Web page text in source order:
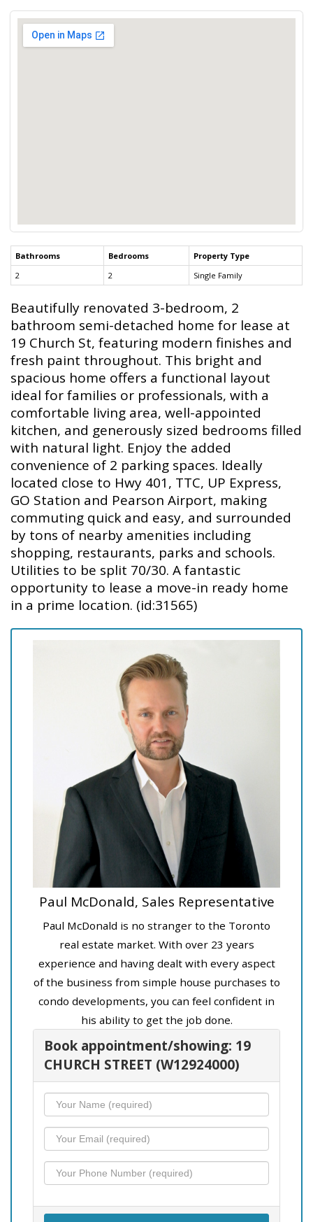
Bathrooms Bedrooms
Property Type
2
2 Single Family
Beautifully renovated 3-bedroom, 2
bathroom semi-detached home for lease at
19 Church St, featuring modern finishes and
fresh paint throughout. This bright and
spacious home offers a functional layout
ideal for families or professionals, with a
comfortable living area, well-appointed
kitchen, and generously sized bedrooms filled
with natural light. Enjoy the added
convenience of 2 parking spaces. Ideally
located close to Hwy 401, TTC, UP Express,
GO Station and Pearson Airport, making
commuting quick and easy, and surrounded
by tons of nearby amenities including
shopping, restaurants, parks and schools.
Utilities to be split 70/30. A fantastic
opportunity to lease a move-in ready home
in a prime location. (id:31565)
Paul McDonald, Sales Representative
Paul McDonald is no stranger to the Toronto
real estate market. With over 23 years
experience and having dealt with every aspect
of the business from simple house purchases to
condo developments, you can feel confident in
his ability to get the job done.
Book appointment/showing: 19
CHURCH STREET (W12924000)